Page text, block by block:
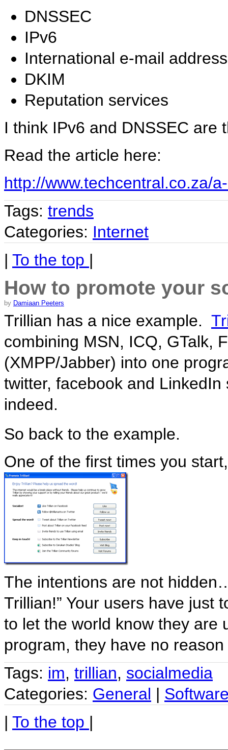
DNSSEC
IPv6
International e-mail
DKIM
Reputation services
I think IPv6 and DNSSEC are
Read the article here:
http://www.techcentral.co.za/
Tags: trends
Categories: Internet
| To the top |
How to promote your
by Damiaan Peeters
Trillian has a nice example.
combining MSN, ICQ, GTalk,
(XMPP/Jabber) into one
twitter, facebook and
indeed.
So back to the example.
One of the first times you
The intentions are not
Trillian!” Your users have just
to let the world know they
program, they have no
Tags: im, trillian, socialmedia
Categories: General |
| To the top |